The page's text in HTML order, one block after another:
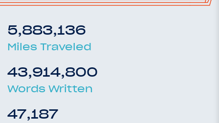
5,883,136
Miles Traveled
43,914,800
Words Written
47,187